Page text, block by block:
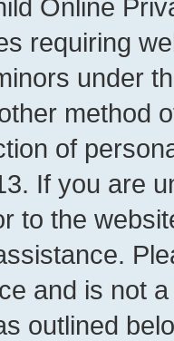
Online
requiring
under
method
of
If you are
to the
and is not
outlined